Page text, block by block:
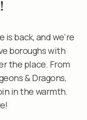
is back, and we're
boroughs with
the place. From
& Dragons,
in the warmth.